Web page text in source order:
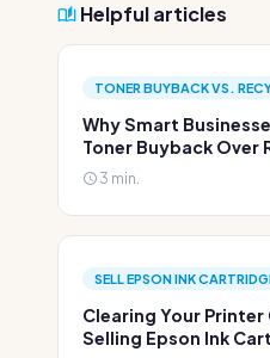
Helpful articles
TONER BUYBACK VS.
Why Smart
Toner Buyback Over
3 min.
SELL EPSON INK
Clearing Your Printer
Selling Epson Ink